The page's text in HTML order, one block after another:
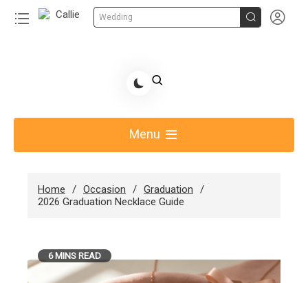
Wedding  
Share Gift Ideas to Help Your Gift Giving-Callie
Menu
Home Occasion
Graduation
2026 Graduation Necklace Guide
6 MINS READ